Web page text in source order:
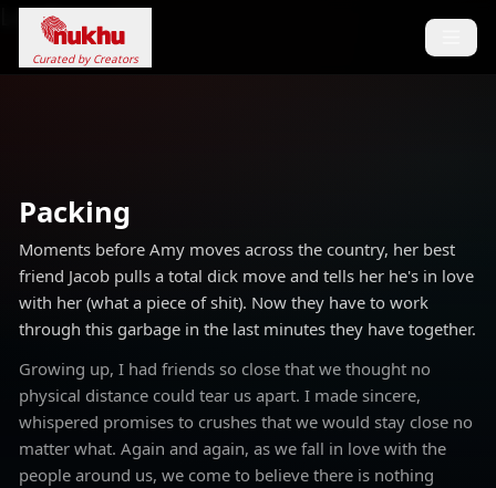
Loading...
Curated by Creators
Packing
Moments before Amy moves across the country, her best
friend Jacob pulls a total dick move and tells her he's in love
with her (what a piece of shit). Now they have to work
through this garbage in the last minutes they have together.
Growing up, I had friends so close that we thought no
physical distance could tear us apart. I made sincere,
whispered promises to crushes that we would stay close no
matter what. Again and again, as we fall in love with the
people around us, we come to believe there is nothing